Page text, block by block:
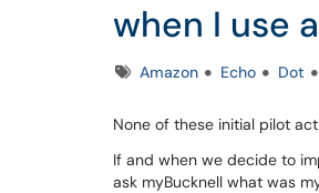
when I use
TagsAmazon Echo Dot
None of these initial pilot
If and when we decide to
ask myBucknell what was